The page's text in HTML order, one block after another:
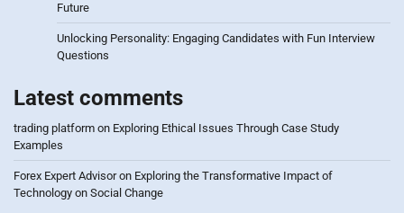
Future
Unlocking Personality: Engaging Candidates with Fun Interview
Questions
Latest comments
trading platform on Exploring Ethical Issues Through Case Study
Examples
Forex Expert Advisoron Exploring the Transformative Impact of
Technology on Social Change